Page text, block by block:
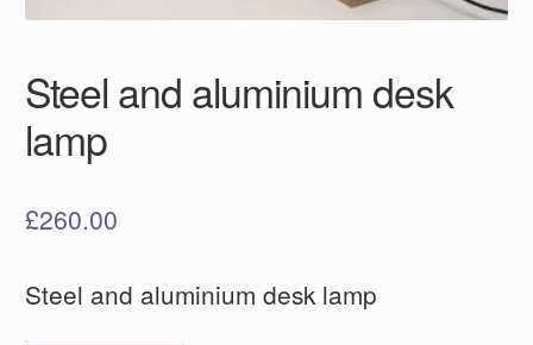
Steel and aluminium desk
lamp
£260.00
Steel and aluminium desk lamp